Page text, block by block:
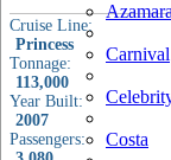
Carnival
Costa
Cruise Line:
Princess
Tonnage:
113,000
Year Built:
2007
Passengers: